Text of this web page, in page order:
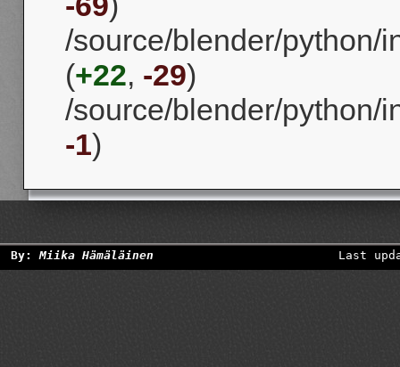
/source/blender/python/
(+22, -29)
/source/blender/python/
-1)
By:Miika Hämäläinen Last